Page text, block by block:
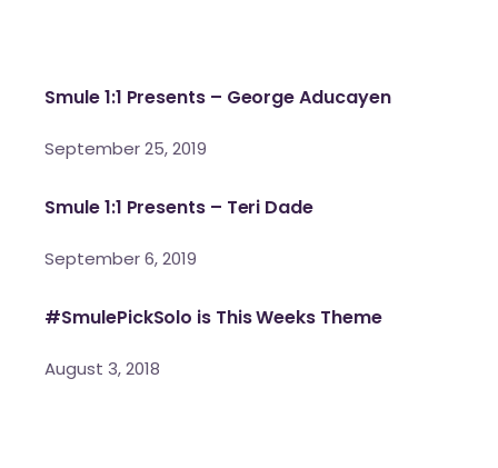
Smule 1:1 Presents – George Aducayen
September 25, 2019
Smule 1:1 Presents – Teri Dade
September 6, 2019
#SmulePickSolo is This Weeks Theme
August 3, 2018